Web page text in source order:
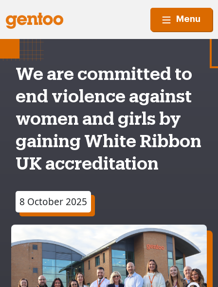
Menu
We are committed to
end violence against
women and girls by
gaining White Ribbon
UK accreditation
8 October 2025